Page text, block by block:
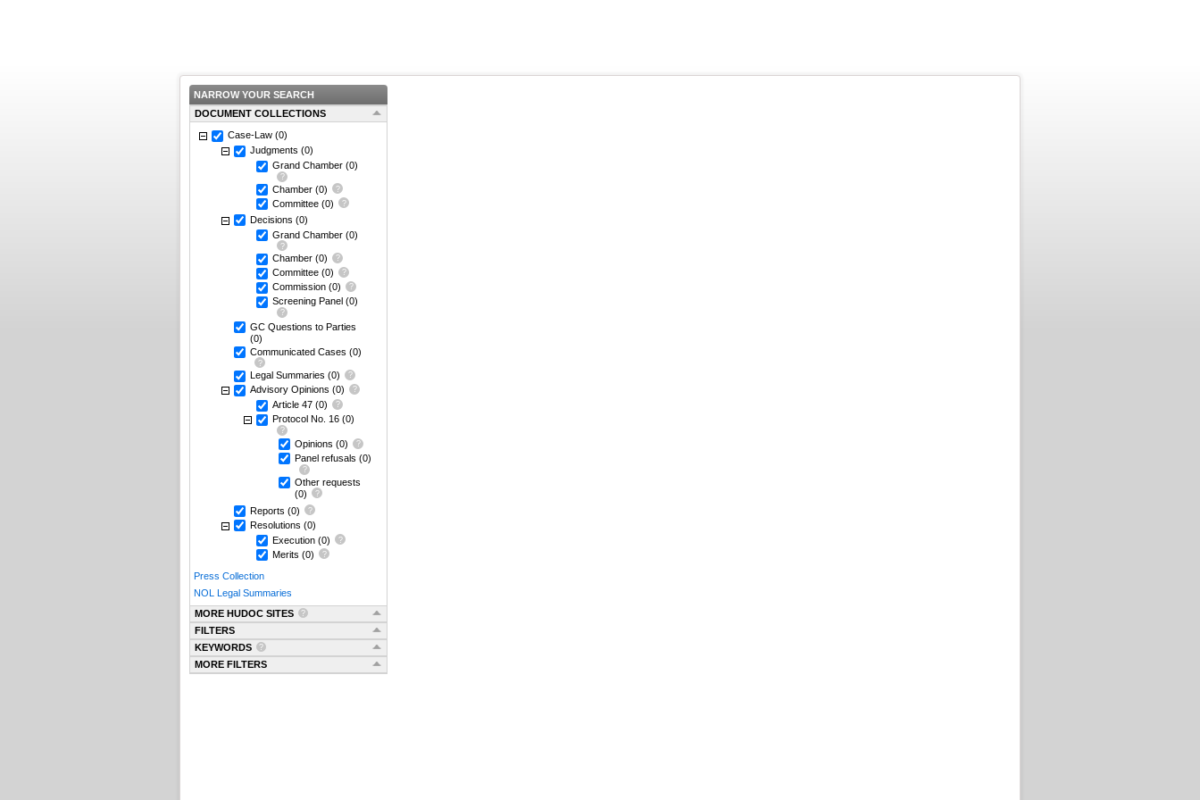
NARROW YOUR SEARCH
DOCUMENT COLLECTIONS
Case-Law (0)
Judgments (0)
Grand Chamber (0)
Chamber (0)
Committee (0)
Decisions (0)
Grand Chamber (0)
Chamber (0)
Committee (0)
Commission (0)
Screening Panel (0)
GC Questions to Parties
(0)
Communicated Cases (0)
Legal Summaries (0)
Advisory Opinions (0)
Article 47 (0)
Protocol No. 16 (0)
Opinions (0)
Panel refusals (0)
Other requests
(0)
Reports (0)
Resolutions (0)
Execution (0)
Merits (0)
Press Collection
NOL Legal Summaries
MORE HUDOC SITES
FILTERS
KEYWORDS
MORE FILTERS